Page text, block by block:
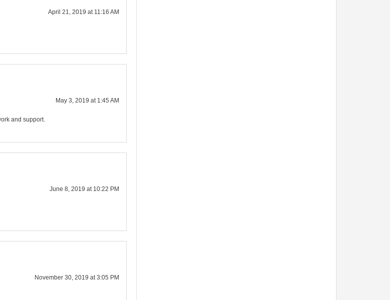
April 21, 2019 at 11:16 AM
May 3, 2019 at 1:45 AM
and support.
June 8, 2019 at 10:22 PM
November 30, 2019 at 3:05 PM